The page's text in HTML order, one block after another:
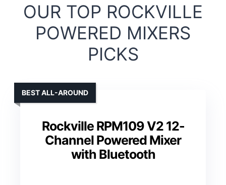
OUR TOP ROCKVILLE
POWERED MIXERS
PICKS
Rockville RPM109 V2 12-
Channel Powered Mixer
with Bluetooth
BEST ALL-AROUND